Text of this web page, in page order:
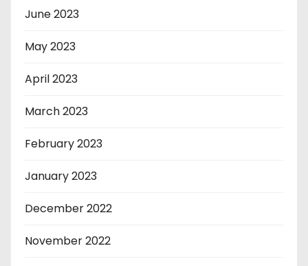
June 2023
May 2023
April 2023
March 2023
February 2023
January 2023
December 2022
November 2022